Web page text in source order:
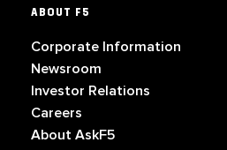
ABOUT F5
Corporate Information
Newsroom
Investor Relations
Careers
About AskF5